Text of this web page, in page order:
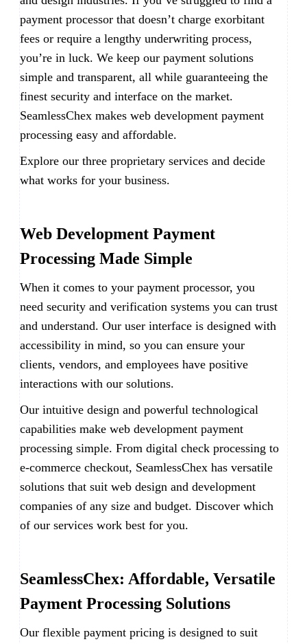
payment processor that doesn’t charge exorbitant
fees or require a lengthy underwriting process,
you’re in luck. We keep our payment solutions
simple and transparent, all while guaranteeing the
finest security and interface on the market.
SeamlessChex makes web development payment
processing easy and affordable.
Explore our three proprietary services and decide
what works for your business.
Web Development Payment
Processing Made Simple
When it comes to your payment processor, you
need security and verification systems you can trust
and understand. Our user interface is designed with
accessibility in mind, so you can ensure your
clients, vendors, and employees have positive
interactions with our solutions.
Our intuitive design and powerful technological
capabilities make web development payment
processing simple. From digital check processing to
e-commerce checkout, SeamlessChex has versatile
solutions that suit web design and development
companies of any size and budget. Discover which
of our services work best for you.
SeamlessChex: Affordable, Versatile
Payment Processing Solutions
Our flexible payment pricing is designed to suit